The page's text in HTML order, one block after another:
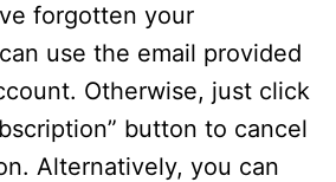
forgotten your
use the email provided
Otherwise, just click
button to cancel
Alternatively, you can